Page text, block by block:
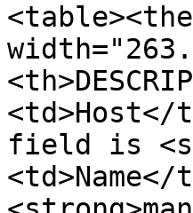
field is